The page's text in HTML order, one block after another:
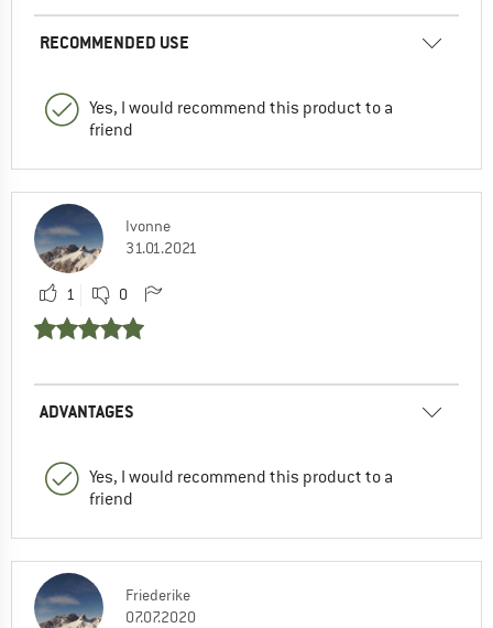
RECOMMENDED USE
Yes, I would recommend this product to a
friend
Ivonne
31.01.2021
1 0
ADVANTAGES
Yes, I would recommend this product to a
friend
Friederike
07.07.2020